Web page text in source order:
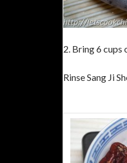
2. Bring 6 cups
Rinse Sang Ji